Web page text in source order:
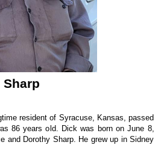
Sharp
resident of Syracuse, Kansas, passed
86 years old. Dick was born on June 8,
and Dorothy Sharp. He grew up in Sidney